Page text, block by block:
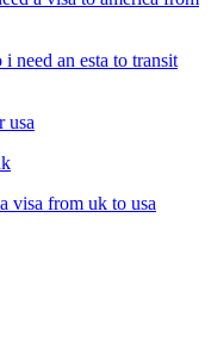
i need an esta to transit
usa
visa from uk to usa